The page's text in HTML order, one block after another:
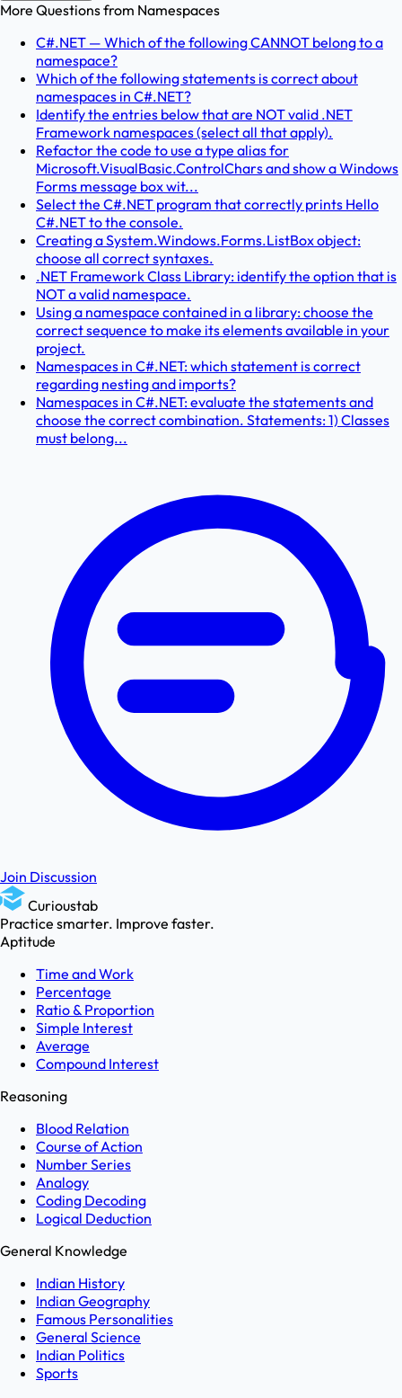
More Questions from Namespaces
C#.NET — Which of the following CANNOT belong to a
namespace?
Which of the following statements is correct about
namespaces in C#.NET?
Identify the entries below that are NOT valid .NET
Framework namespaces (select all that apply).
Refactor the code to use a type alias for
Microsoft.VisualBasic.ControlChars and show a Windows
Forms message box wit...
Select the C#.NET program that correctly prints Hello
C#.NET to the console.
Creating a System.Windows.Forms.ListBox object:
choose all correct syntaxes.
.NET Framework Class Library: identify the option that is
NOT a valid namespace.
Using a namespace contained in a library: choose the
correct sequence to make its elements available in your
project.
Namespaces in C#.NET: which statement is correct
regarding nesting and imports?
Namespaces in C#.NET: evaluate the statements and
choose the correct combination. Statements: 1) Classes
must belong...
Join Discussion
Curioustab
Practice smarter. Improve faster.
Aptitude
Time and Work
Percentage
Ratio & Proportion
Simple Interest
Average
Compound Interest
Reasoning
Blood Relation
Course of Action
Number Series
Analogy
Coding Decoding
Logical Deduction
General Knowledge
Indian History
Indian Geography
Famous Personalities
General Science
Indian Politics
Sports